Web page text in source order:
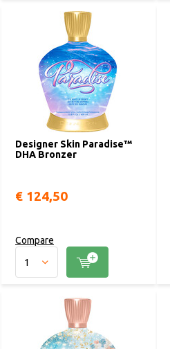
Designer Skin Paradise™
DHA Bronzer
€ 124,50
Compare